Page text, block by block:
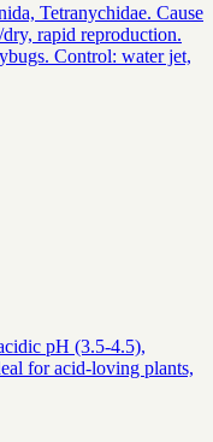
Tetranychidae. Cause
rapid reproduction.
Control: water jet,
pH (3.5-4.5),
for acid-loving plants,